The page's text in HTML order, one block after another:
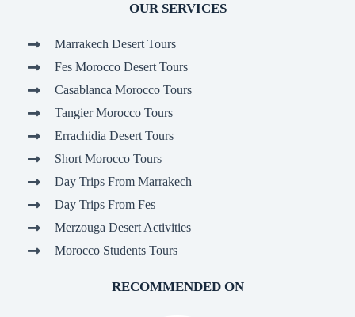
OUR SERVICES
Marrakech Desert Tours
Fes Morocco Desert Tours
Casablanca Morocco Tours
Tangier Morocco Tours
Errachidia Desert Tours
Short Morocco Tours
Day Trips From Marrakech
Day Trips From Fes
Merzouga Desert Activities
Morocco Students Tours
RECOMMENDED ON